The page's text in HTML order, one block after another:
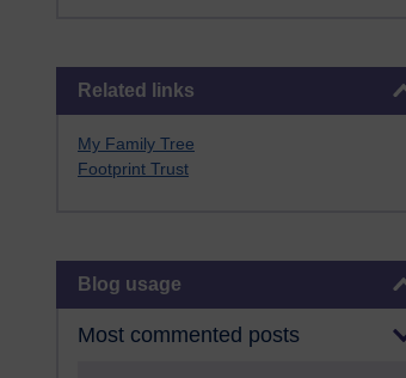
Skip Related links
Related links
My Family Tree
Footprint Trust
Skip Blog usage
Blog usage
Most commented posts